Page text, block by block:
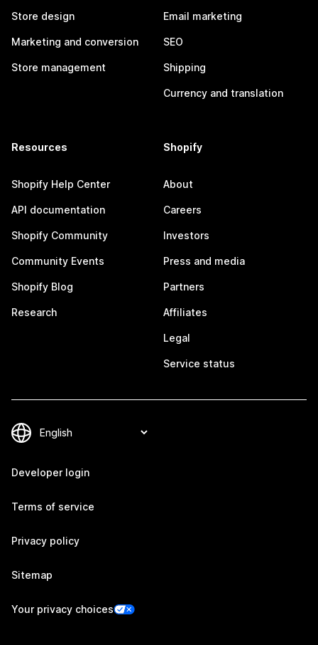
Store design
Marketing and conversion
Store management
Email marketing
SEO
Shipping
Currency and translation
Resources
Shopify Help Center
API documentation
Shopify Community
Community Events
Shopify Blog
Research
Shopify
About
Careers
Investors
Press and media
Partners
Affiliates
Legal
Service status
Developer login
Terms of service
Privacy policy
Sitemap
Your privacy choices